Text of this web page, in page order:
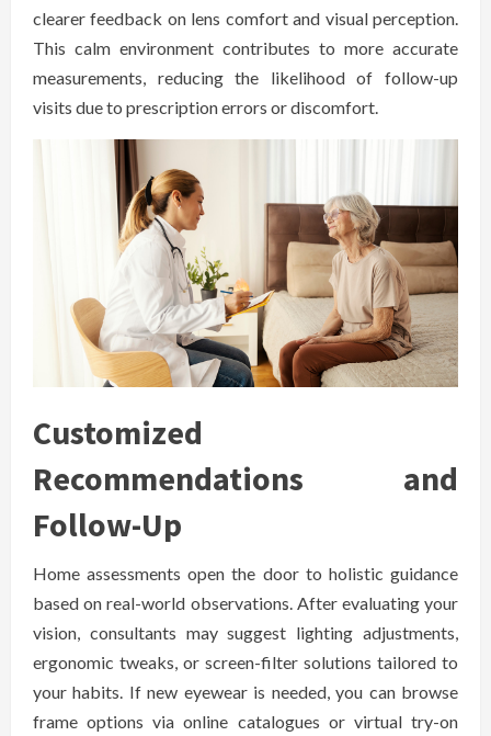
clearer feedback on lens comfort and visual perception.
This calm environment contributes to more accurate
measurements, reducing the likelihood of follow-up
visits due to prescription errors or discomfort.
Customized
Recommendations and
Follow-Up
Home assessments open the door to holistic guidance
based on real-world observations. After evaluating your
vision, consultants may suggest lighting adjustments,
ergonomic tweaks, or screen-filter solutions tailored to
your habits. If new eyewear is needed, you can browse
frame options via online catalogues or virtual try-on